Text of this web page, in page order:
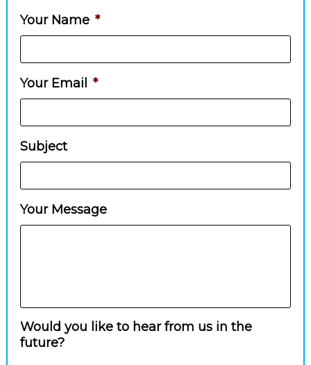
Your Name *
Your Email *
Subject
Your Message
Would you like to hear from us in the
future?